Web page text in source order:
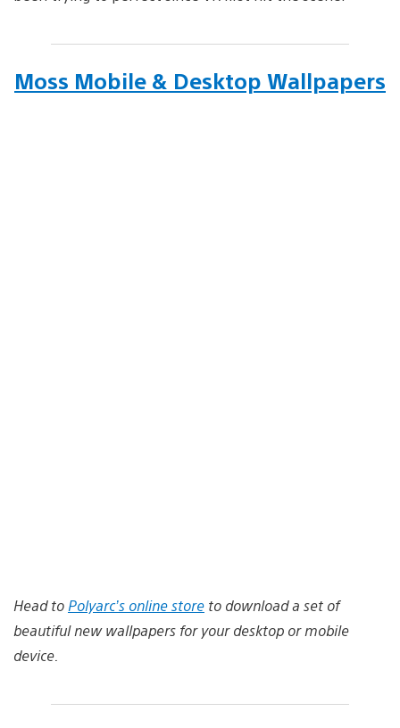
Moss Mobile & Desktop Wallpapers
Head to Polyarc’s online store to download a set of
beautiful new wallpapers for your desktop or mobile
device.